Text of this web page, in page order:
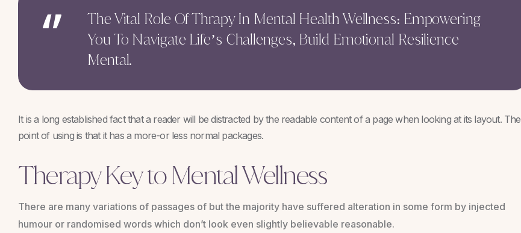
The Vital Role Of Thrapy In Mental Health Wellness: Empowering
You To Navigate Life’s Challenges, Build Emotional Resilience
Mental.
It is a long established fact that a reader will be distracted by the readable content of a page when looking at its layout. The
point of using is that it has a more-or less normal packages.
Therapy Key to Mental Wellness
There are many variations of passages of but the majority have suffered alteration in some form by injected
humour or randomised words which don’t look even slightly believable reasonable.